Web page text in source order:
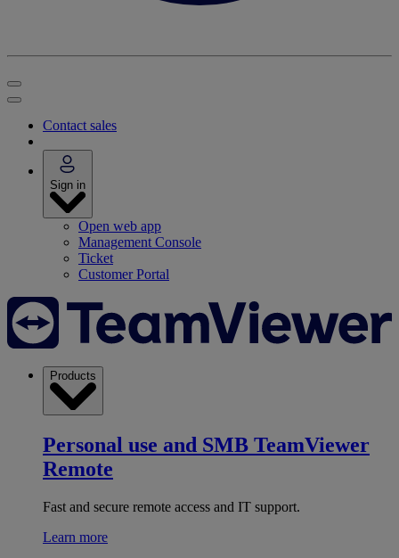
Contact sales
Sign in
Open web app
Management Console
Ticket
Customer Portal
Products
Personal use and SMB TeamViewer
Remote
Fast and secure remote access and IT support.
Learn more